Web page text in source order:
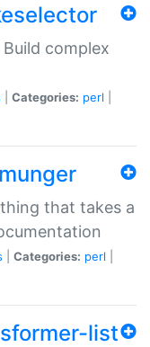
complex
Categories: perl
that takes a
Categories: perl
list